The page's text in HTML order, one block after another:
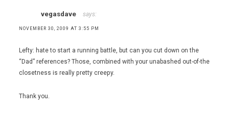
vegasdave says:
NOVEMBER 30, 2009 AT 3:55 PM
Lefty: hate to start a running battle, but can you cut down on the
“Dad” references? Those, combined with your unabashed out-of-the
closetness is really pretty creepy.
Thank you.